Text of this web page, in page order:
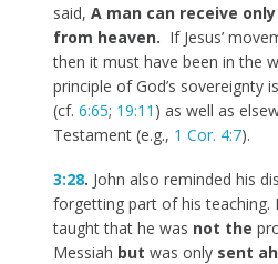
said, A man can receive
from heaven. If Jesus’
then it must have been in the
principle of God’s sovereignty
(cf. 6:65; 19:11 ) as well as
Testament (e.g., 1 Cor. 4:7).
3:28. John also reminded his
forgetting part of his teaching.
taught that he was not the
Messiah but was only sent